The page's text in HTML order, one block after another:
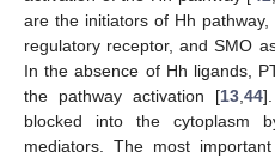
are the initiators of Hh
regulatory receptor, and SMO
In the absence of Hh ligands,
the pathway activation [13, 44
blocked into the cytoplasm
mediators. The most